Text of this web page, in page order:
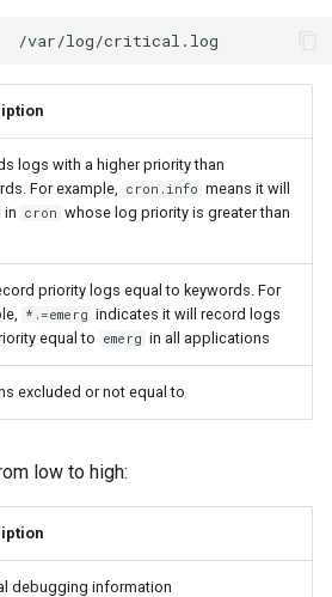
logs with a higher priority than
For example, cron.info means it will
in cron whose log priority is greater than
priority logs equal to keywords. For
*.=emerg indicates it will record logs
equal to emerg in all applications
excluded or not equal to
low to high:
debugging information